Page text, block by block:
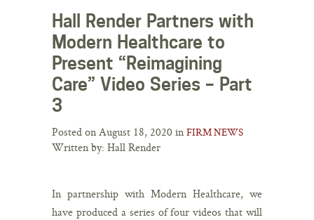
Hall Render Partners with
Modern Healthcare to
Present “Reimagining
Care” Video Series – Part
3
Posted on August 18, 2020 in FIRM NEWS
Written by: Hall Render
In partnership with Modern Healthcare, we
have produced a series of four videos that will